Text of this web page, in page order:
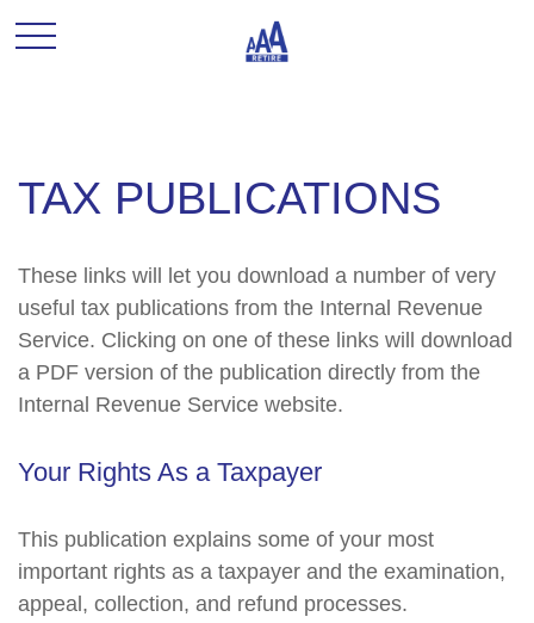
TAX PUBLICATIONS
These links will let you download a number of very
useful tax publications from the Internal Revenue
Service. Clicking on one of these links will download
a PDF version of the publication directly from the
Internal Revenue Service website.
Your Rights As a Taxpayer
This publication explains some of your most
important rights as a taxpayer and the examination,
appeal, collection, and refund processes.